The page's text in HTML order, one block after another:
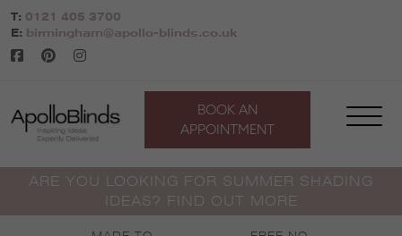
Skip
to
content
T: 0121 405 3700
E: birmingham@apollo-blinds.co.uk
BOOK AN
APPOINTMENT
ARE YOU LOOKING FOR SUMMER SHADING
IDEAS? FIND OUT MORE